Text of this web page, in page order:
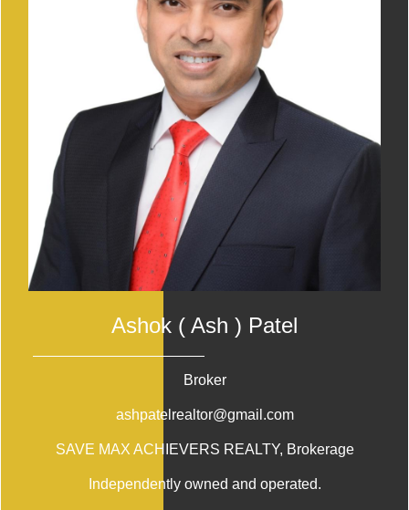
Ashok ( Ash ) Patel
Broker
ashpatelrealtor@gmail.com
SAVE MAX ACHIEVERS REALTY, Brokerage
Independently owned and operated.